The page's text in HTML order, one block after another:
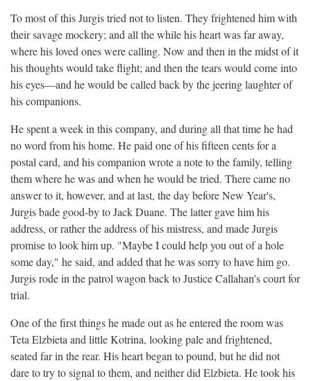
To most of this Jurgis tried not to listen. They frightened him with
their savage mockery; and all the while his heart was far away,
where his loved ones were calling. Now and then in the midst of it
his thoughts would take flight; and then the tears would come into
his eyes—and he would be called back by the jeering laughter of
his companions.
He spent a week in this company, and during all that time he had
no word from his home. He paid one of his fifteen cents for a
postal card, and his companion wrote a note to the family, telling
them where he was and when he would be tried. There came no
answer to it, however, and at last, the day before New Year's,
Jurgis bade good-by to Jack Duane. The latter gave him his
address, or rather the address of his mistress, and made Jurgis
promise to look him up. "Maybe I could help you out of a hole
some day," he said, and added that he was sorry to have him go.
Jurgis rode in the patrol wagon back to Justice Callahan's court for
trial.
One of the first things he made out as he entered the room was
Teta Elzbieta and little Kotrina, looking pale and frightened,
seated far in the rear. His heart began to pound, but he did not
dare to try to signal to them, and neither did Elzbieta. He took his